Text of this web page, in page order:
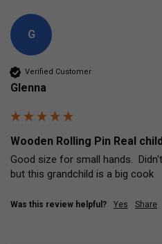
G
Verified Customer
Glenna
Wooden Rolling Pin Real
Good size for small hands.
but this grandchild is a big cook
Was this review helpful? Yes Share